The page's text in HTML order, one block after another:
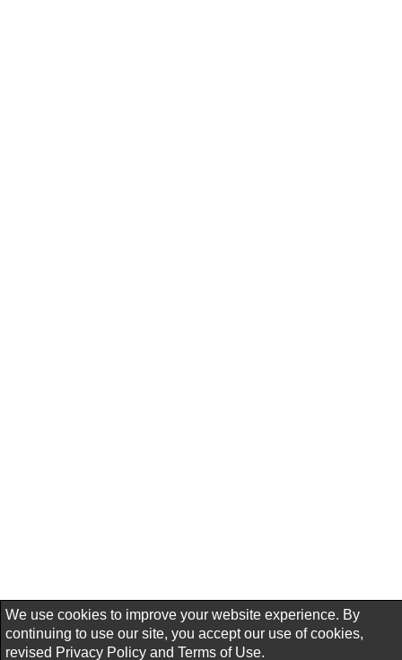
We use cookies to improve your website experience. By
continuing to use our site, you accept our use of cookies,
revised Privacy Policy and Terms of Use.